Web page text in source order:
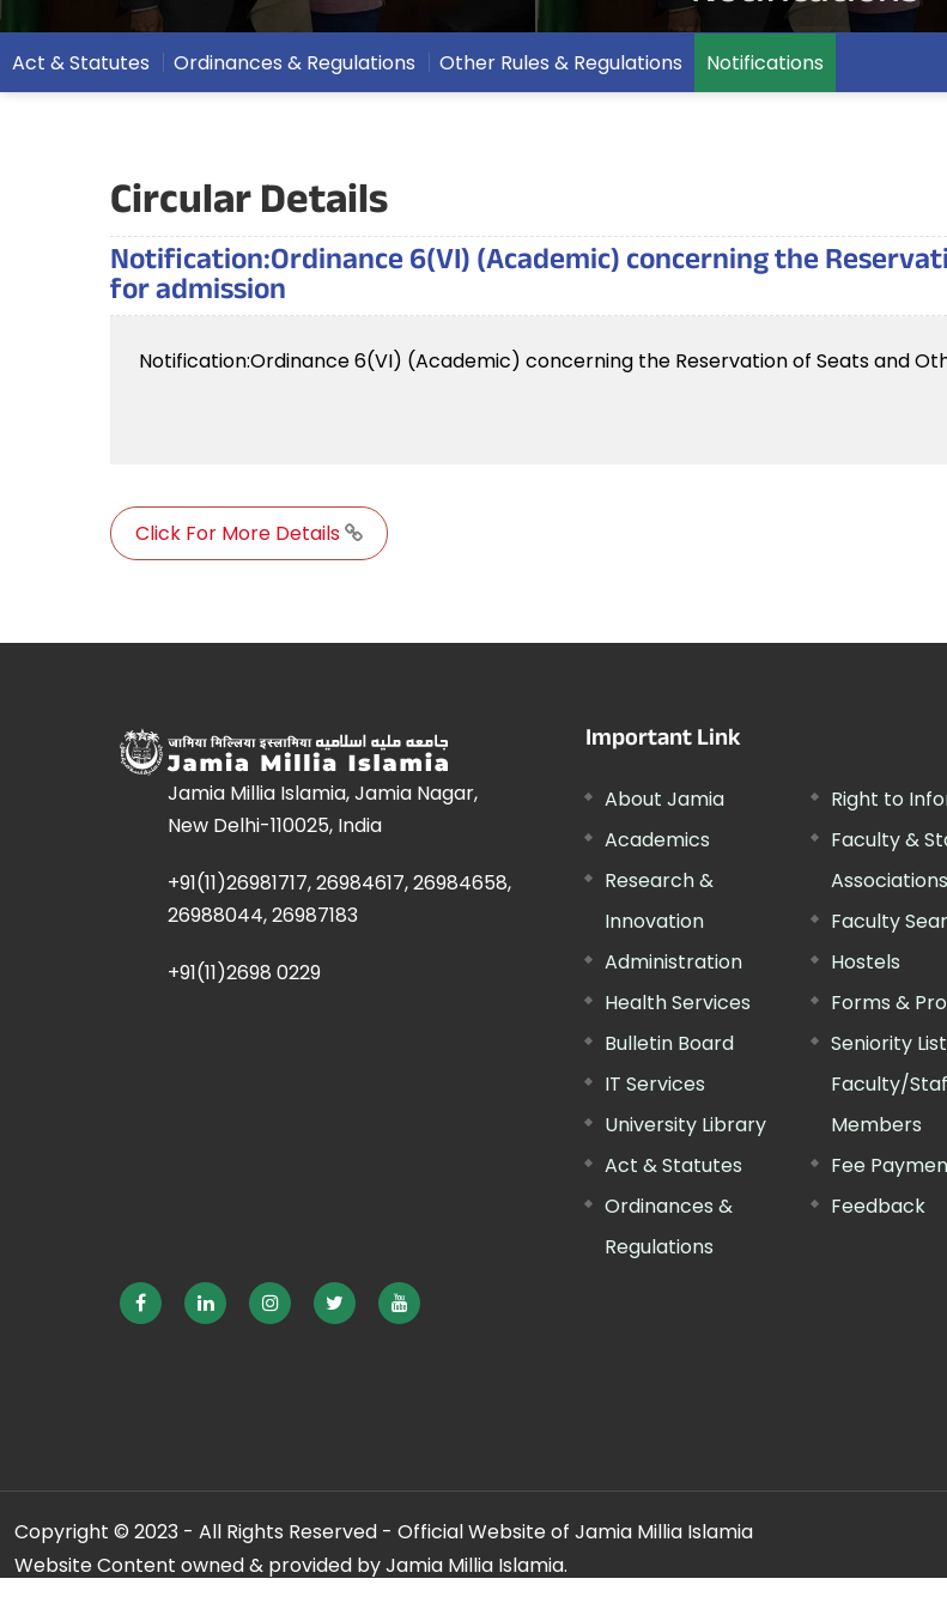
Act & Statutes Ordinances & Regulations Other Rules & Regulations Notifications
Circular Details
Notification:Ordinance 6(VI) (Academic) concerning the
for admission
Notification:Ordinance 6(VI) (Academic) concerning the Reservation of Seats and
Click For More Details
Jamia Millia Islamia, Jamia Nagar,
New Delhi-110025, India
+91(11)26981717, 26984617, 26984658,
26988044, 26987183
+91(11)2698 0229
Important Link
About Jamia
Academics
Research &
Innovation
Administration
Health Services
Bulletin Board
IT Services
University Library
Act & Statutes
Ordinances &
Regulations
Right to
Faculty &
Associations
Faculty
Hostels
Forms &
Seniority
Faculty/
Members
Fee
Feedback
Copyright © 2023 - All Rights Reserved - Official Website of Jamia Millia Islamia
Website Content owned & provided by Jamia Millia Islamia.